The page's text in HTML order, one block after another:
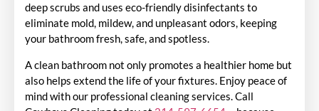
deep scrubs and uses eco-friendly disinfectants to
eliminate mold, mildew, and unpleasant odors, keeping
your bathroom fresh, safe, and spotless.
A clean bathroom not only promotes a healthier home but
also helps extend the life of your fixtures. Enjoy peace of
mind with our professional cleaning services. Call